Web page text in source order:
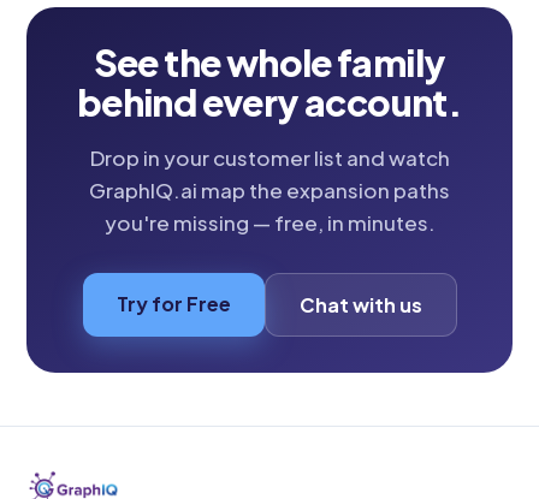
See the whole family
behind every account.
Drop in your customer list and watch
GraphIQ.ai map the expansion paths
you're missing — free, in minutes.
Try for Free Chat with us